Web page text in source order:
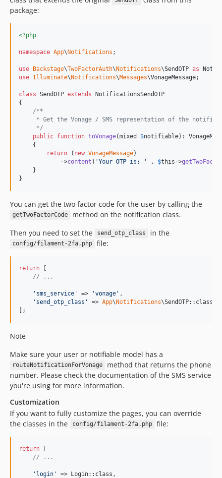
package:
<?php
namespace App\Notifications ;
use Backstage\TwoFactorAuth\Notifications\SendOTP as
use Illuminate\Notifications\Messages\VonageMessage;
class SendOTP extends NotificationsSendOTP
{
/**
* Get the Vonage / SMS representation of the
     */
public function toVonage(mixed $notifiable):
    {
return ( new VonageMessage)
            ->
content ( 'Your OTP is: ' . $this ->
    }
}
You can get the two factor code for the user by calling the
getTwoFactorCode
method on the notification class.
Then you need to set the
send_otp_class in the
config/filament-2fa.php file:
return [
// ...
' sms_service ' => 'vonage ' ,
' send_otp_class ' => App\Notifications\SendOTP::class,
];
Note
Make sure your user or notifiable model has a
routeNotificationForVonage
method that returns the phone
number. Please check the documentation of the SMS service
you're using for more information.
Customization
If you want to fully customize the pages, you can override
the classes in the
config/filament-2fa.php file:
return [
// ...
' login '
=> Login::class,